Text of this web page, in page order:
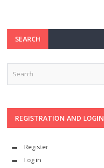
SEARCH
REGISTRATION AND LOGIN
Register
Log in